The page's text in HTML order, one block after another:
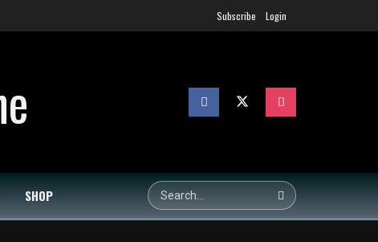
Subscribe Login
SHOP